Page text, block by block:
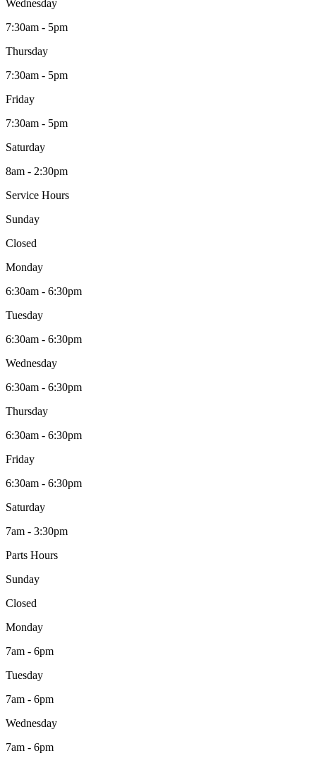
Wednesday
7:30am - 5pm
Thursday
7:30am - 5pm
Friday
7:30am - 5pm
Saturday
8am - 2:30pm
Service Hours
Sunday
Closed
Monday
6:30am - 6:30pm
Tuesday
6:30am - 6:30pm
Wednesday
6:30am - 6:30pm
Thursday
6:30am - 6:30pm
Friday
6:30am - 6:30pm
Saturday
7am - 3:30pm
Parts Hours
Sunday
Closed
Monday
7am - 6pm
Tuesday
7am - 6pm
Wednesday
7am - 6pm